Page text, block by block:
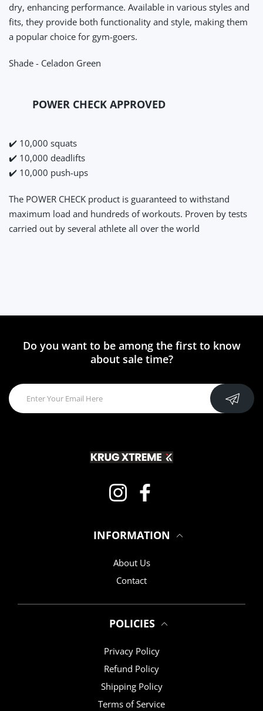
dry, enhancing performance. Available in various styles and
fits, they provide both functionality and style, making them
a popular choice for gym-goers.
Shade - Celadon Green
POWER CHECK APPROVED
✔️ 10,000 squats
✔️ 10,000 deadlifts
✔️ 10,000 push-ups
The POWER CHECK product is guaranteed to withstand
maximum load and hundreds of workouts. Proven by tests
carried out by several athlete all over the world
Do you want to be among the first to know
about sale time?
Instagram
INFORMATION
About Us
Contact
POLICIES
Privacy Policy
Refund Policy
Shipping Policy
Terms of Service